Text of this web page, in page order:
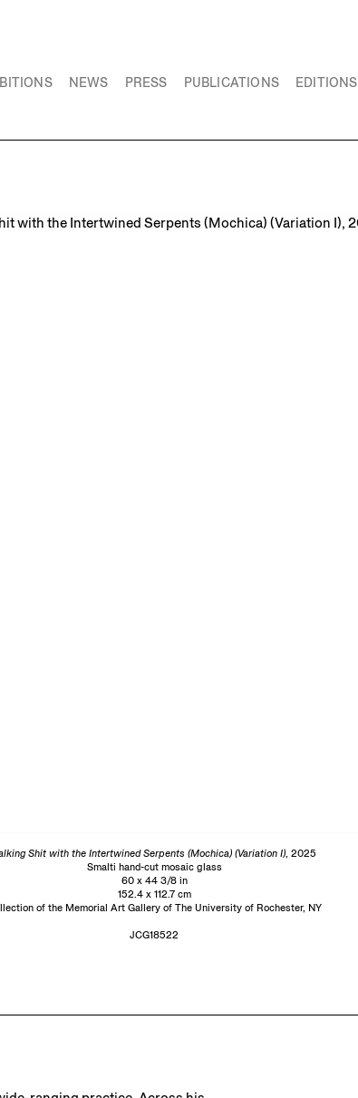
NEWS PRESS PUBLICATIONS EDITIONS
Shit with the Intertwined Serpents (Mochica) (Variation I), 2025
Smalti hand-cut mosaic glass
60 x 44 3/8 in
152.4 x 112.7 cm
of the Memorial Art Gallery of The University of Rochester, NY
JCG18522